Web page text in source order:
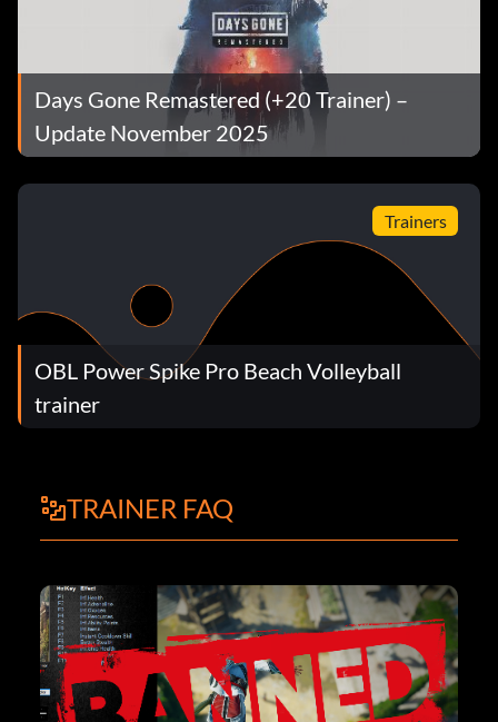
Days Gone Remastered (+20 Trainer) –
Update November 2025
Trainers
OBL Power Spike Pro Beach Volleyball
trainer
TRAINER FAQ